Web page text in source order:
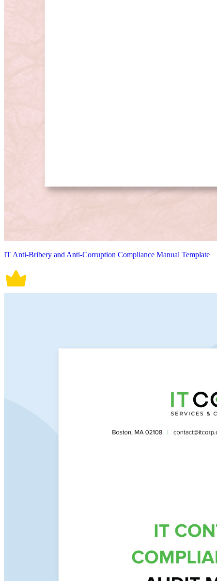
IT Anti-Bribery and Anti-Corruption Compliance Manual Template